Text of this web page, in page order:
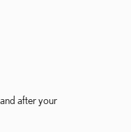
after your